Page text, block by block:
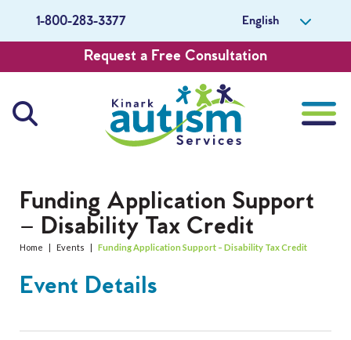
1-800-283-3377 English
Request a Free Consultation
About Us
Careers
Get Involved
Funding Application Support
– Disability Tax Credit
Home | Events | Funding Application Support – Disability Tax Credit
Event Details